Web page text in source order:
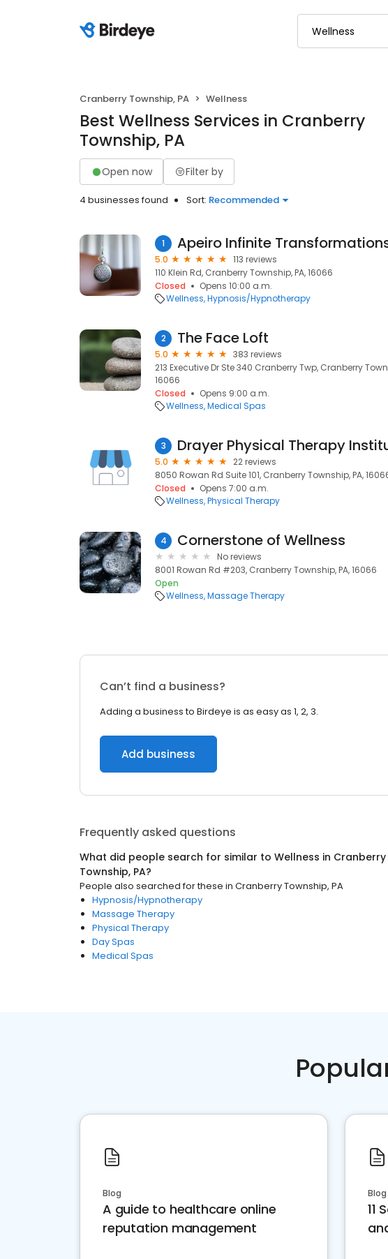
Cranberry Township, PA Wellness
Best Wellness Services in Cranberry
Township, PA
Open now Filter by
4 businesses found Sort: Recommended
1 Apeiro Infinite
5.0
113 reviews
110 Klein Rd, Cranberry Township, PA, 16066
Closed
Opens 10:00 a.m.
Wellness Hypnosis/Hypnotherapy
2 The Face Loft
5.0
383 reviews
213 Executive Dr Ste 340 Cranberry Twp, Cranberry
16066
Closed
Opens 9:00 a.m.
Wellness Medical Spas
3 Drayer Physical Therapy
5.0
22 reviews
8050 Rowan Rd Suite 101, Cranberry Township, PA,
Closed
Opens 7:00 a.m.
Wellness Physical Therapy
4 Cornerstone of Wellness
No reviews
8001 Rowan Rd #203, Cranberry Township, PA, 16066
Open
Wellness Massage Therapy
Can’t find a business?
Adding a business to Birdeye is as easy as 1, 2, 3.
Add business
Frequently asked questions
What did people search for similar to Wellness in Cranberry
Township, PA?
People also searched for these in Cranberry Township, PA
Hypnosis/Hypnotherapy
Massage Therapy
Physical Therapy
Day Spas
Medical Spas
Blog
A guide to healthcare online
reputation management
Blog
11